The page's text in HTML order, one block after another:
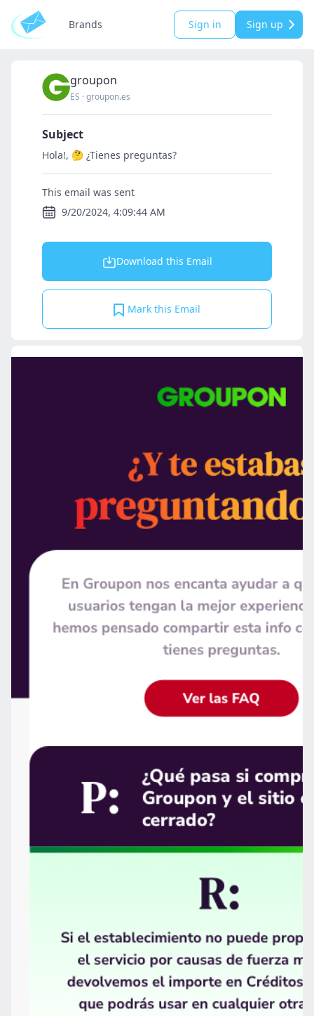
Brands Sign in Sign up
groupon
ES ·groupon.es
Subject
Hola!, 🤔 ¿Tienes preguntas?
This email was sent
9/20/2024, 4:09:44 AM
Download this Email
Mark this Email